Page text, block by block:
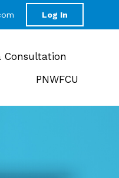
Log In
Consultation
PNWFCU